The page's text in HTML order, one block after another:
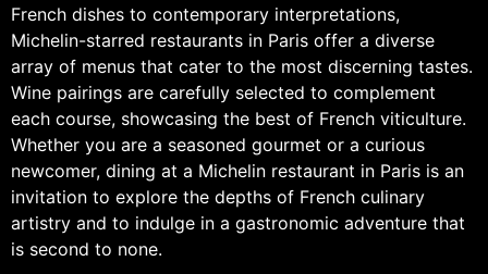
French dishes to contemporary interpretations,
Michelin-starred restaurants in Paris offer a diverse
array of menus that cater to the most discerning tastes.
Wine pairings are carefully selected to complement
each course, showcasing the best of French viticulture.
Whether you are a seasoned gourmet or a curious
newcomer, dining at a Michelin restaurant in Paris is an
invitation to explore the depths of French culinary
artistry and to indulge in a gastronomic adventure that
is second to none.